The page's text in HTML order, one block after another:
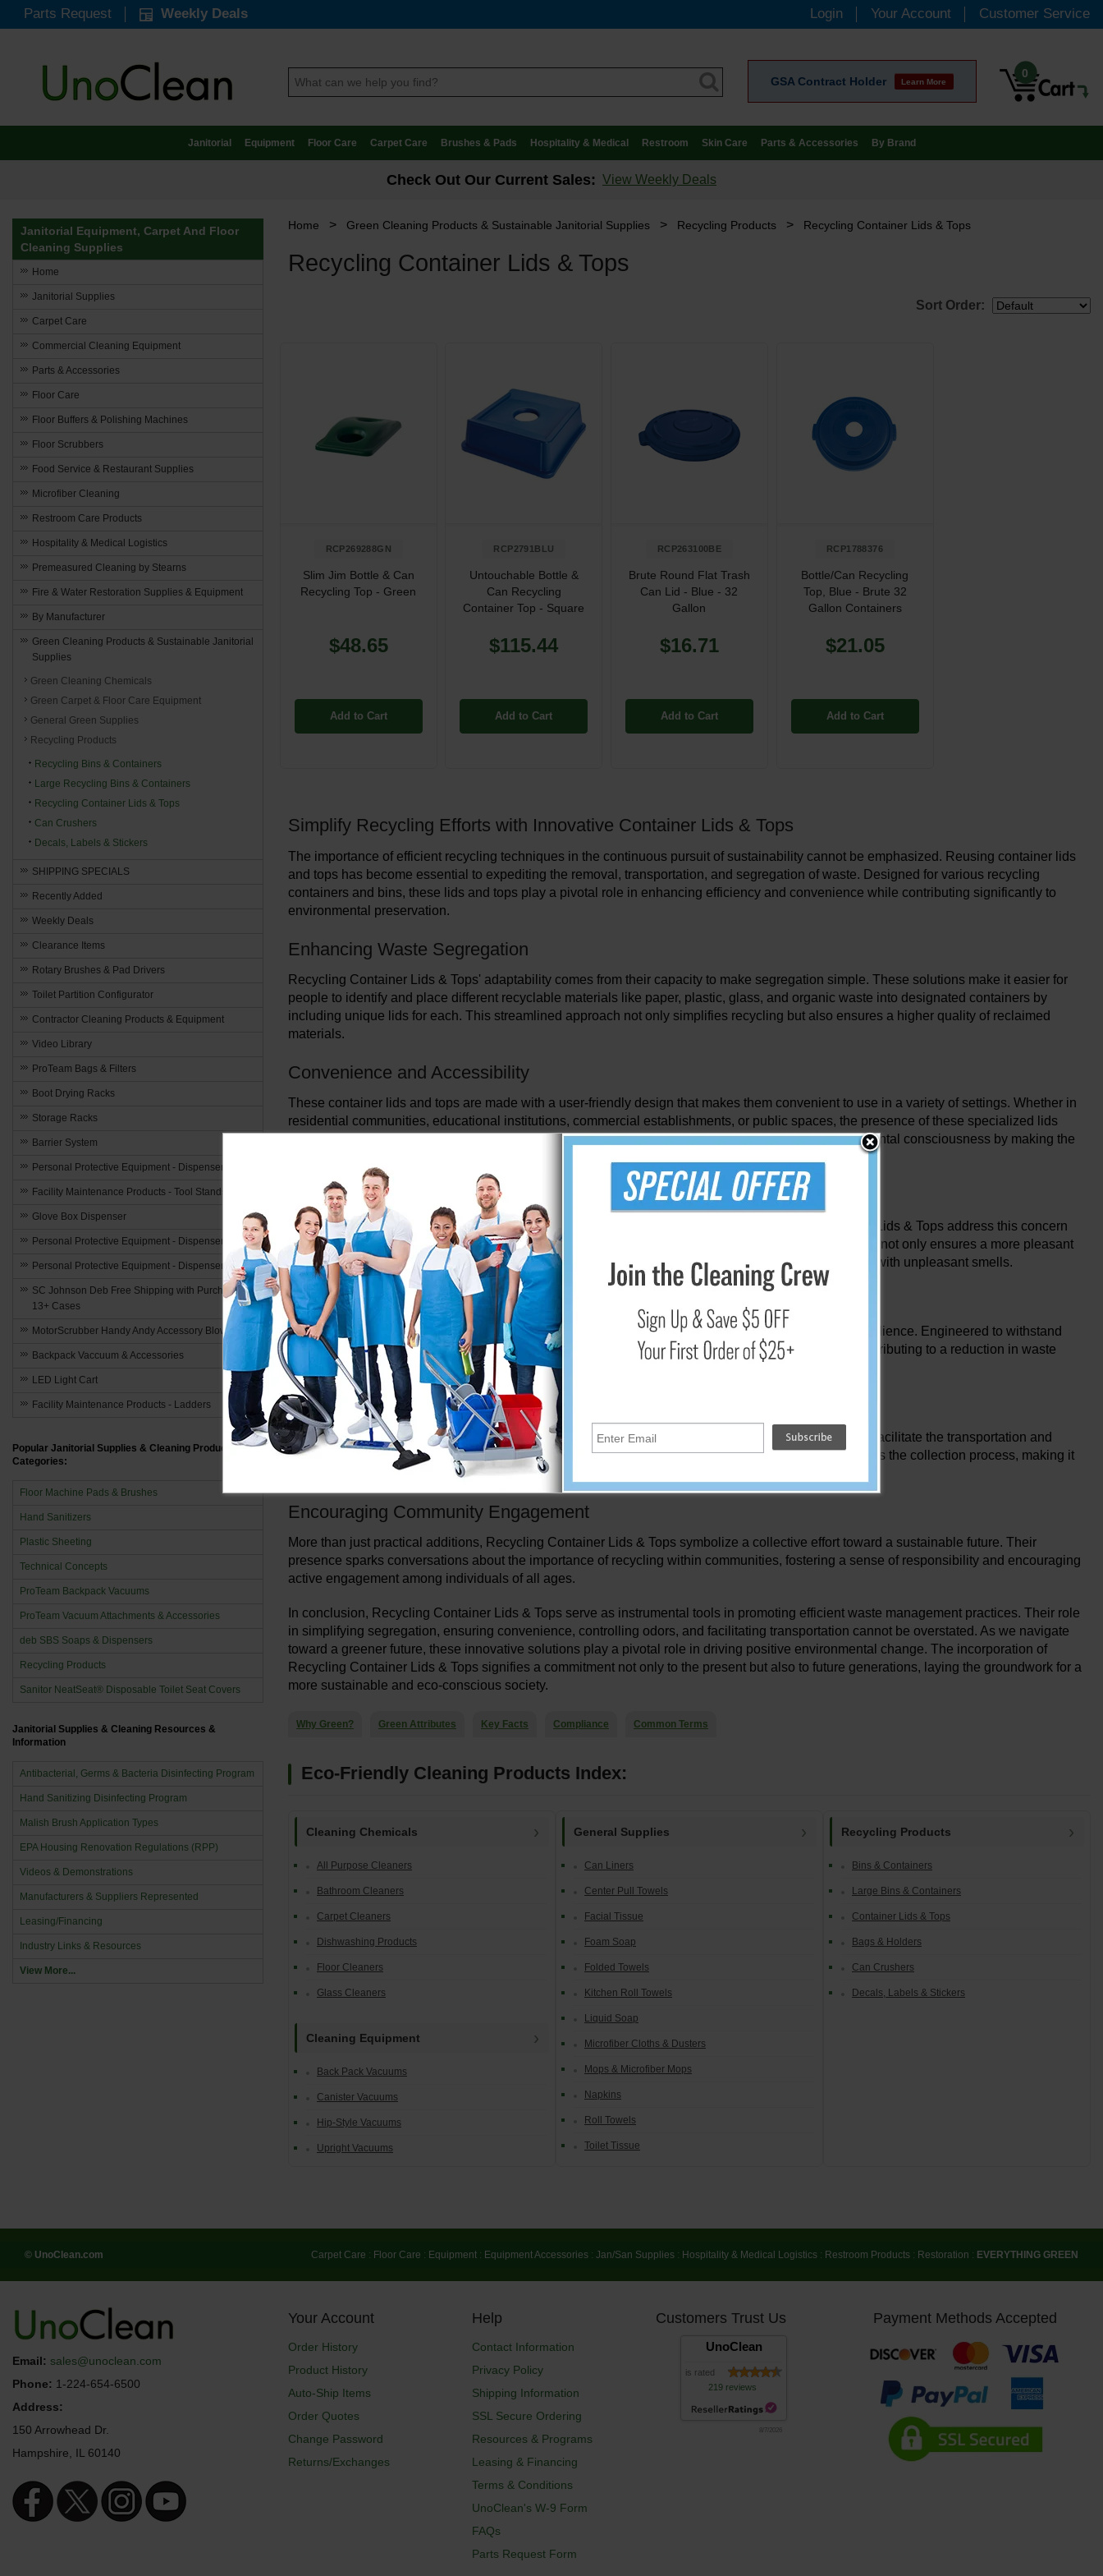
Parts Request Weekly Deals Login Your Account Customer Service
GSA Contract Holder Learn More
0
Janitorial Equipment Floor Care Carpet Care Brushes & Pads Hospitality & Medical Restroom Skin Care Parts & Accessories By Brand
Check Out Our Current Sales: View Weekly Deals
Home > Green Cleaning Products & Sustainable Janitorial Supplies > Recycling Products > Recycling Container Lids & Tops
Recycling Container Lids & Tops
Sort Order:
RCP269288GN
Slim Jim Bottle & Can
Recycling Top - Green
$48.65
Add to Cart
RCP2791BLU
Untouchable Bottle &
Can Recycling
Container Top - Square
$115.44
Add to Cart
RCP263100BE
Brute Round Flat Trash
Can Lid - Blue - 32
Gallon
$16.71
Add to Cart
RCP1788376
Bottle/Can Recycling
Top, Blue - Brute 32
Gallon Containers
$21.05
Add to Cart
Simplify Recycling Efforts with Innovative Container Lids & Tops
The importance of efficient recycling techniques in the continuous pursuit of sustainability cannot be emphasized. Reusing container lids
and tops has become essential to expediting the removal, transportation, and segregation of waste. Designed for various recycling
containers and bins, these lids and tops play a pivotal role in enhancing efficiency and convenience while contributing significantly to
environmental preservation.
Enhancing Waste Segregation
Recycling Container Lids & Tops' adaptability comes from their capacity to make segregation simple. These solutions make it easier for
people to identify and place different recyclable materials like paper, plastic, glass, and organic waste into designated containers by
including unique lids for each. This streamlined approach not only simplifies recycling but also ensures a higher quality of reclaimed
materials.
Convenience and Accessibility
These container lids and tops are made with a user-friendly design that makes them convenient to use in a variety of settings. Whether in
residential communities, educational institutions, commercial establishments, or public spaces, the presence of these specialized lids
encourages active participation in recycling efforts. Their accessibility promotes a culture of environmental consciousness by making the
Odor Control and Containment
One of the challenges often associated with recycling bins is odor management. Recycling Container Lids & Tops address this concern
effectively by providing a secure seal that contains unpleasant odors within the bins. This containment not only ensures a more pleasant
environment but also encourages consistent usage by minimizing any potential deterrents associated with unpleasant smells.
Durability and Sustainability
Crafted from durable and sustainable materials, these lids and tops are designed for longevity and resilience. Engineered to withstand
varying weather conditions and frequent use, they serve as reliable companions to recycling bins, contributing to a reduction in waste
generation by avoiding the need for frequent replacements.
Efficient Transportation and Removal
The practicality of these lids and tops extends beyond their functionality at the point of disposal. They facilitate the transportation and
removal of recyclable materials by ensuring secure closure and easy handling. This feature streamlines the collection process, making it
more efficient for waste management services, thereby reducing overall operational costs.
Encouraging Community Engagement
More than just practical additions, Recycling Container Lids & Tops symbolize a collective effort toward a sustainable future. Their
presence sparks conversations about the importance of recycling within communities, fostering a sense of responsibility and encouraging
active engagement among individuals of all ages.
In conclusion, Recycling Container Lids & Tops serve as instrumental tools in promoting efficient waste management practices. Their role
in simplifying segregation, ensuring convenience, controlling odors, and facilitating transportation cannot be overstated. As we navigate
toward a greener future, these innovative solutions play a pivotal role in driving positive environmental change. The incorporation of
Recycling Container Lids & Tops signifies a commitment not only to the present but also to future generations, laying the groundwork for a
more sustainable and eco-conscious society.
Why Green? Green Attributes Key Facts Compliance Common Terms
Eco-Friendly Cleaning Products Index:
Cleaning Chemicals
All Purpose Cleaners
Bathroom Cleaners
Carpet Cleaners
Dishwashing Products
Floor Cleaners
Glass Cleaners
Cleaning Equipment
Back Pack Vacuums
Canister Vacuums
Hip-Style Vacuums
Upright Vacuums
General Supplies
Can Liners
Center Pull Towels
Facial Tissue
Foam Soap
Folded Towels
Kitchen Roll Towels
Liquid Soap
Microfiber Cloths & Dusters
Mops & Microfiber Mops
Napkins
Roll Towels
Toilet Tissue
Recycling Products
Bins & Containers
Large Bins & Containers
Container Lids & Tops
Bags & Holders
Can Crushers
Decals, Labels & Stickers
Janitorial Equipment, Carpet And Floor
Cleaning Supplies
Home
Janitorial Supplies
Carpet Care
Commercial Cleaning Equipment
Parts & Accessories
Floor Care
Floor Buffers & Polishing Machines
Floor Scrubbers
Food Service & Restaurant Supplies
Microfiber Cleaning
Restroom Care Products
Hospitality & Medical Logistics
Premeasured Cleaning by Stearns
Fire & Water Restoration Supplies & Equipment
By Manufacturer
Green Cleaning Products & Sustainable Janitorial
Supplies
Green Cleaning Chemicals
Green Carpet & Floor Care Equipment
General Green Supplies
Recycling Products
Recycling Bins & Containers
Large Recycling Bins & Containers
Recycling Container Lids & Tops
Can Crushers
Decals, Labels & Stickers
SHIPPING SPECIALS
Recently Added
Weekly Deals
Clearance Items
Rotary Brushes & Pad Drivers
Toilet Partition Configurator
Contractor Cleaning Products & Equipment
Video Library
ProTeam Bags & Filters
Boot Drying Racks
Storage Racks
Barrier System
Personal Protective Equipment - Dispensers
Facility Maintenance Products - Tool Stands
Glove Box Dispenser
Personal Protective Equipment - Dispensers
Personal Protective Equipment - Dispensers
SC Johnson Deb Free Shipping with Purchase of
13+ Cases
MotorScrubber Handy Andy Accessory Blowout
Backpack Vaccuum & Accessories
LED Light Cart
Facility Maintenance Products - Ladders
Popular Janitorial Supplies & Cleaning Product
Categories:
Floor Machine Pads & Brushes
Hand Sanitizers
Plastic Sheeting
Technical Concepts
ProTeam Backpack Vacuums
ProTeam Vacuum Attachments & Accessories
deb SBS Soaps & Dispensers
Recycling Products
Sanitor NeatSeat® Disposable Toilet Seat Covers
Janitorial Supplies & Cleaning Resources &
Information
Antibacterial, Germs & Bacteria Disinfecting Program
Hand Sanitizing Disinfecting Program
Malish Brush Application Types
EPA Housing Renovation Regulations (RPP)
Videos & Demonstrations
Manufacturers & Suppliers Represented
Leasing/Financing
Industry Links & Resources
View More...
© UnoClean.com Carpet Care : Floor Care : Equipment : Equipment Accessories : Jan/San Supplies : Hospitality & Medical Logistics : Restroom Products : Restoration : EVERYTHING GREEN
Email: sales@unoclean.com
Phone: 1-224-654-6500
Address:
150 Arrowhead Dr.
Hampshire, IL 60140
Your Account
Order History
Product History
Auto-Ship Items
Order Quotes
Change Password
Returns/Exchanges
Help
Contact Information
Privacy Policy
Shipping Information
SSL Secure Ordering
Resources & Programs
Leasing & Financing
Terms & Conditions
UnoClean's W-9 Form
FAQs
Parts Request Form
Customers Trust Us
UnoClean
is rated
219 reviews
8/7/2026
Payment Methods Accepted